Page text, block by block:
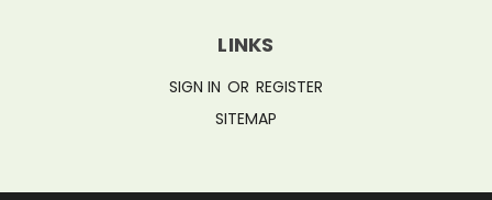
LINKS
SIGN IN OR REGISTER
SITEMAP